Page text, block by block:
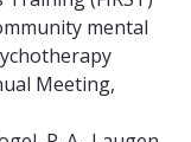
mental
Meeting,